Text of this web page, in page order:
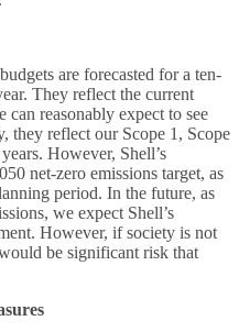
are forecasted for a ten-
They reflect the current
reasonably expect to see
they reflect our Scope 1, Scope
However, Shell’s
net-zero emissions target, as
period. In the future, as
we expect Shell’s
However, if society is not
be significant risk that